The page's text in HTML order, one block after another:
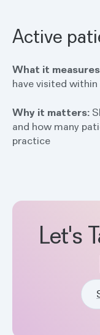
Active
What it
have visited
Why it matters:
and how many
practice
Let's